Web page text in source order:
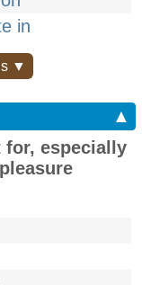
in
▼
▲
for, especially